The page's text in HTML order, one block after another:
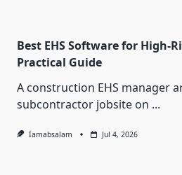
Best EHS Software for High-
Practical Guide
A construction EHS manager
subcontractor jobsite on ...
Iamabsalam Jul 4, 2026